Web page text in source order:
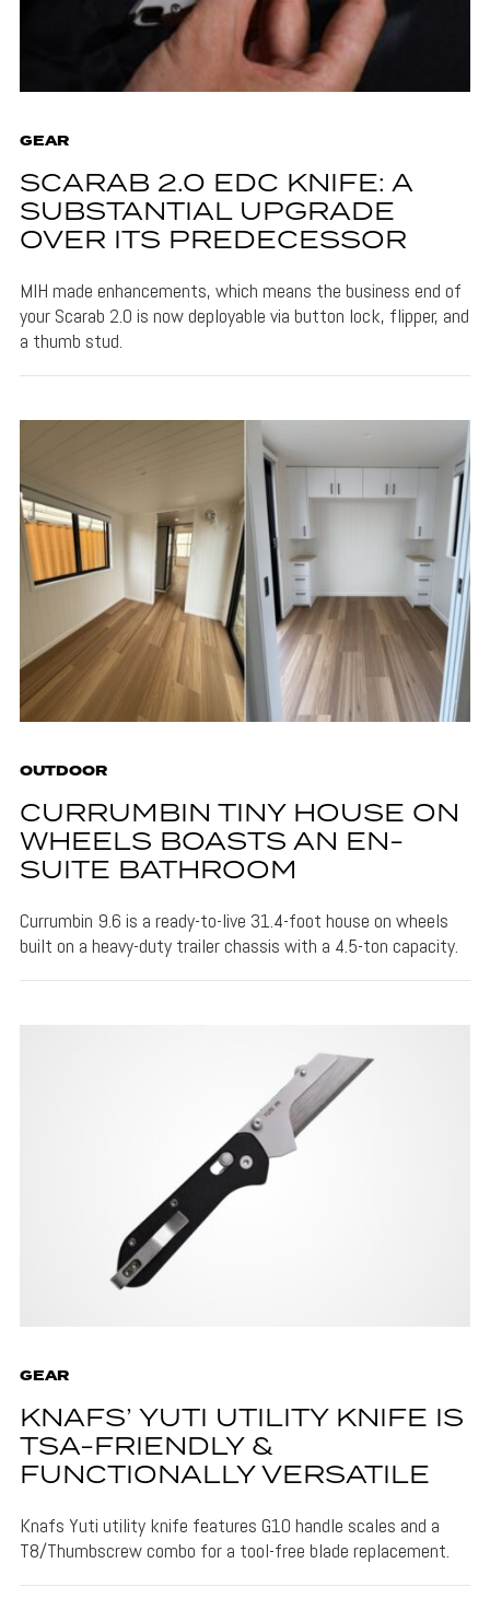
GEAR
SCARAB 2.0 EDC KNIFE: A
SUBSTANTIAL UPGRADE
OVER ITS PREDECESSOR
MIH made enhancements, which means the business end of
your Scarab 2.0 is now deployable via button lock, flipper, and
a thumb stud.
OUTDOOR
CURRUMBIN TINY HOUSE ON
WHEELS BOASTS AN EN-
SUITE BATHROOM
Currumbin 9.6 is a ready-to-live 31.4-foot house on wheels
built on a heavy-duty trailer chassis with a 4.5-ton capacity.
GEAR
KNAFS’ YUTI UTILITY KNIFE IS
TSA-FRIENDLY &
FUNCTIONALLY VERSATILE
Knafs Yuti utility knife features G10 handle scales and a
T8/Thumbscrew combo for a tool-free blade replacement.